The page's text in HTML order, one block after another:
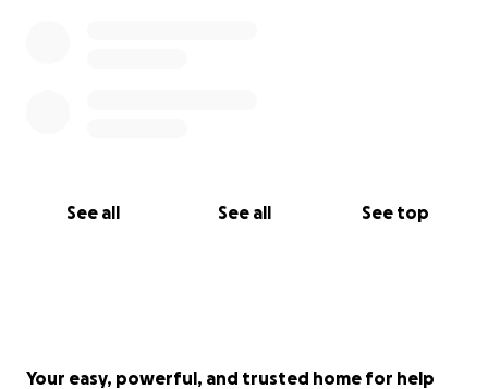
See all See all See top
With gratitude,
Your easy, powerful, and trusted home for help